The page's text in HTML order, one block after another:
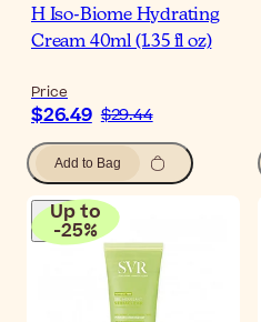
H Iso-Biome Hydrating
Cream 40ml (1.35 fl oz)
Price
$26.49 $29.44
Add to Bag
Up to
-25%